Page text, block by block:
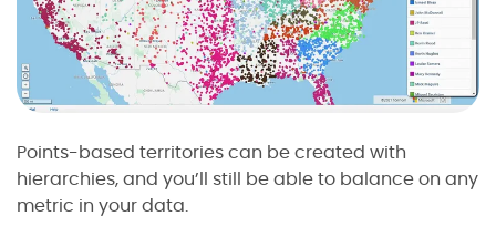
Points-based territories can be created with
hierarchies, and you’ll still be able to balance on any
metric in your data.